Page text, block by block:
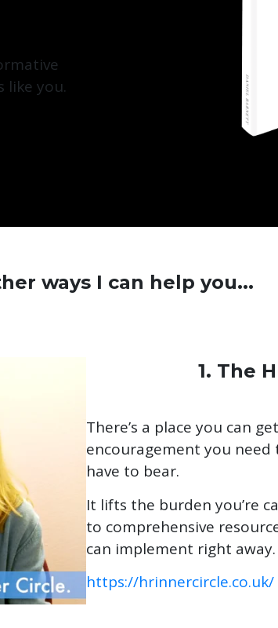
like you.
ways I can help you...
1. The
There’s a place you can
encouragement you
have to bear.
It lifts the burden you’re
to comprehensive
can implement right away.
https://hrinnercircle.co.uk/